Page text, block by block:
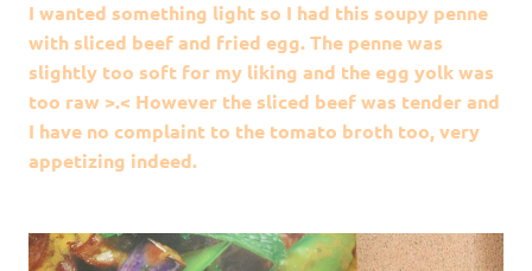
I wanted something light so I had this soupy penne
with sliced beef and fried egg. The penne was
slightly too soft for my liking and the egg yolk was
too raw >.< However the sliced beef was tender and
I have no complaint to the tomato broth too, very
appetizing indeed.